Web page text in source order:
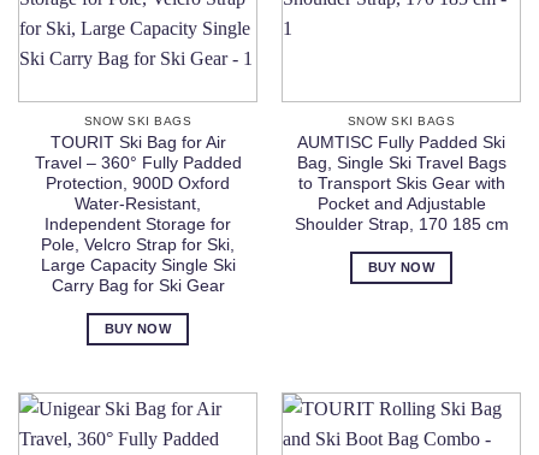
SNOW SKI BAGS
TOURIT Ski Bag for Air
Travel – 360° Fully Padded
Protection, 900D Oxford
Water-Resistant,
Independent Storage for
Pole, Velcro Strap for Ski,
Large Capacity Single Ski
Carry Bag for Ski Gear
BUY NOW
SNOW SKI BAGS
AUMTISC Fully Padded Ski
Bag, Single Ski Travel Bags
to Transport Skis Gear with
Pocket and Adjustable
Shoulder Strap, 170 185 cm
BUY NOW